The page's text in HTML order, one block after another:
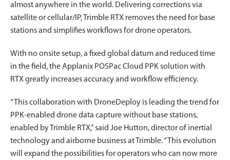
almost anywhere in the world. Delivering corrections via
satellite or cellular/IP, Trimble RTX removes the need for base
stations and simplifies workflows for drone operators.
With no onsite setup, a fixed global datum and reduced time
in the field, the Applanix POSPac Cloud PPK solution with
RTX greatly increases accuracy and workflow efficiency.
“This collaboration with DroneDeploy is leading the trend for
PPK-enabled drone data capture without base stations,
enabled by Trimble RTX,” said Joe Hutton, director of inertial
technology and airborne business at Trimble. “This evolution
will expand the possibilities for operators who can now more